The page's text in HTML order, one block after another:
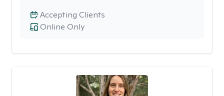
Online Only
Accepting Clients